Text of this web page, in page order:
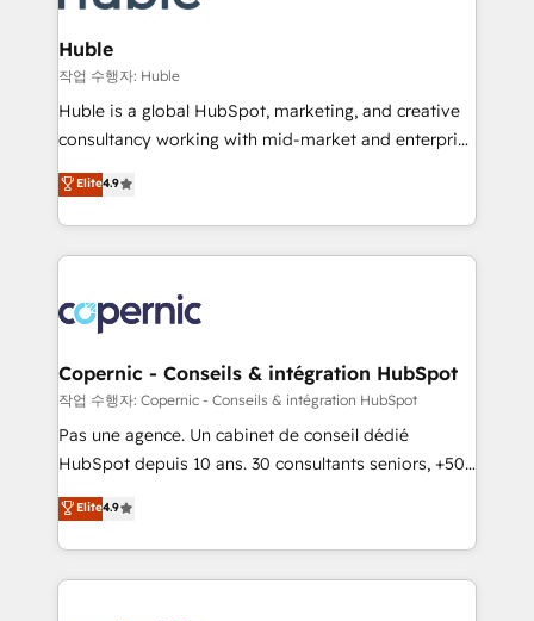
the difference — reach out to see how AI + HubSpot
integrations - Marketing & sales solutions: digital
marketing, advertising, campaigns, content and
design We connect people, data and technology to
improve customer experiences. With our bright
people, exciting ideas and can-do mentality, we
your challenge; our passionate and growth driven
team of 100+ experts is ready for you! Driving digital
Huble
작업 수행자: Huble
Huble is a global HubSpot, marketing, and creative
consultancy working with mid-market and enterprise
businesses. We go beyond implementation, shaping
the strategy, processes, and teams that turn
HubSpot into a genuine growth engine. Named
HubSpot's Global Partner of the Year in 2024,
worldwide, and with over 15 years in the ecosystem,
Huble has built a track record that speaks for itself.
One company, one operating model, delivering
across offices and consulting teams in the UK, USA,
Canada, Germany, France, Belgium, Singapore, and
South Africa. Certified compliant with ISO/IEC
international offices and 175+ employees.
Elite4.9
Copernic - Conseils & intégration HubSpot
작업 수행자: Copernic - Conseils & intégration HubSpot
Pas une agence. Un cabinet de conseil dédié
HubSpot depuis 10 ans. 30 consultants seniors, +500
clients, un ROI mesurable. Notre mission : faire de
HubSpot un vrai levier de performance pour votre
organisation. Cela passe par la compréhension de
vos processus, la fiabilisation de vos données et
Elite4.9